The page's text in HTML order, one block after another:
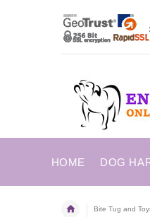
HOME DOG
Bite Tug and